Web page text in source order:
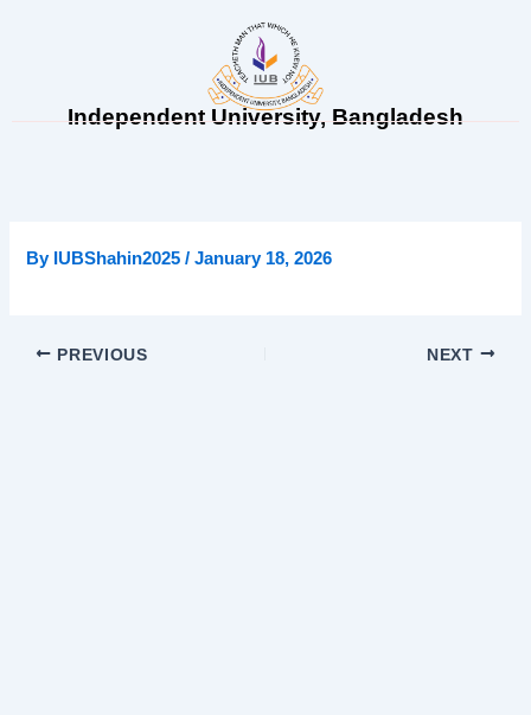
Independent University, Bangladesh
By IUBShahin2025/January 18, 2026
PREVIOUS NEXT